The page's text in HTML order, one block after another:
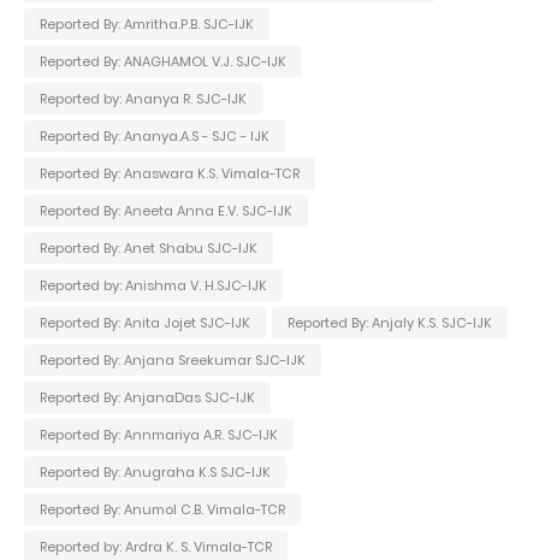
Reported By: Amritha.P.B. SJC-IJK
Reported By: ANAGHAMOL V.J. SJC-IJK
Reported by: Ananya R. SJC-IJK
Reported By: Ananya.A.S - SJC - IJK
Reported By: Anaswara K.S. Vimala-TCR
Reported By: Aneeta Anna E.V. SJC-IJK
Reported By: Anet Shabu SJC-IJK
Reported by: Anishma V. H.SJC-IJK
Reported By: Anita Jojet SJC-IJK
Reported By: Anjaly K.S. SJC-IJK
Reported By: Anjana Sreekumar SJC-IJK
Reported By: AnjanaDas SJC-IJK
Reported By: Annmariya A.R. SJC-IJK
Reported By: Anugraha K.S SJC-IJK
Reported By: Anumol C.B. Vimala-TCR
Reported by: Ardra K. S. Vimala-TCR